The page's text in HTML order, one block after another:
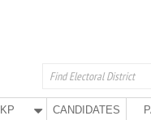
KP CANDIDATES